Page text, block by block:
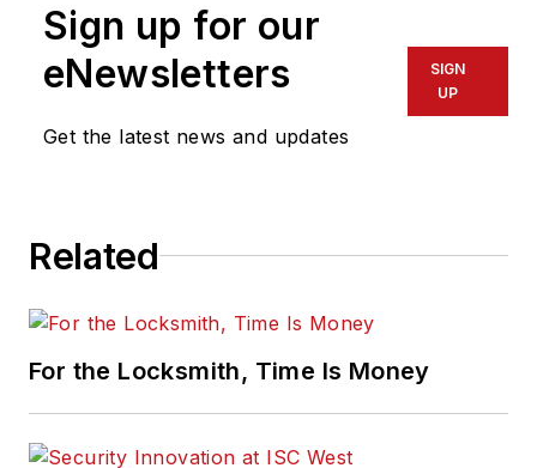
Sign up for our
eNewsletters
Get the latest news and updates
SIGN
UP
Related
For the Locksmith, Time Is Money